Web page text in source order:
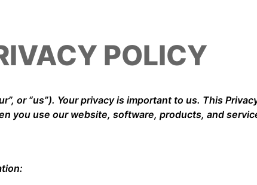
POLICY
or “us”). Your privacy is important to us. This
you use our website, software, products, and